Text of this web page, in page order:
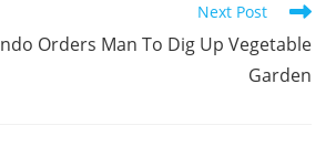
Next Post
Orders Man To Dig Up Vegetable
Garden